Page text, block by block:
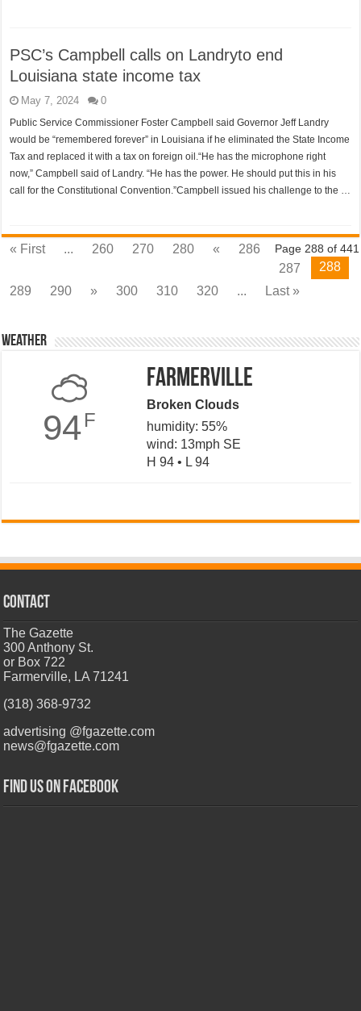
PSC’s Campbell calls on Landryto end
Louisiana state income tax
May 7, 2024 0
Public Service Commissioner Foster Campbell said Governor Jeff Landry
would be “remembered forever” in Louisiana if he eliminated the State Income
Tax and replaced it with a tax on foreign oil.“He has the microphone right
now,” Campbell said of Landry. “He has the power. He should put this in his
call for the Constitutional Convention.”Campbell issued his challenge to the …
Page 288 of 441
« First ... 260 270 280 «
286
287
288
289
290 » 300 310 320 ... Last »
Weather
94F
Farmerville
Broken Clouds
humidity: 55%
wind: 13mph SE
H 94 • L 94
CONTACT
The Gazette
300 Anthony St.
or Box 722
Farmerville, LA 71241
(318) 368-9732
advertising @fgazette.com
news@fgazette.com
Find us on Facebook